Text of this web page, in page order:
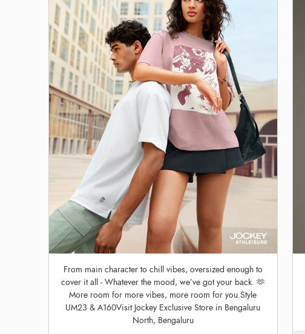
From main character to chill vibes, oversized enough to
cover it all - Whatever the mood, we’ve got your back. 🫶
More room for more vibes, more room for you.Style
UM23 & A160Visit Jockey Exclusive Store in Bengaluru
North, Bengaluru